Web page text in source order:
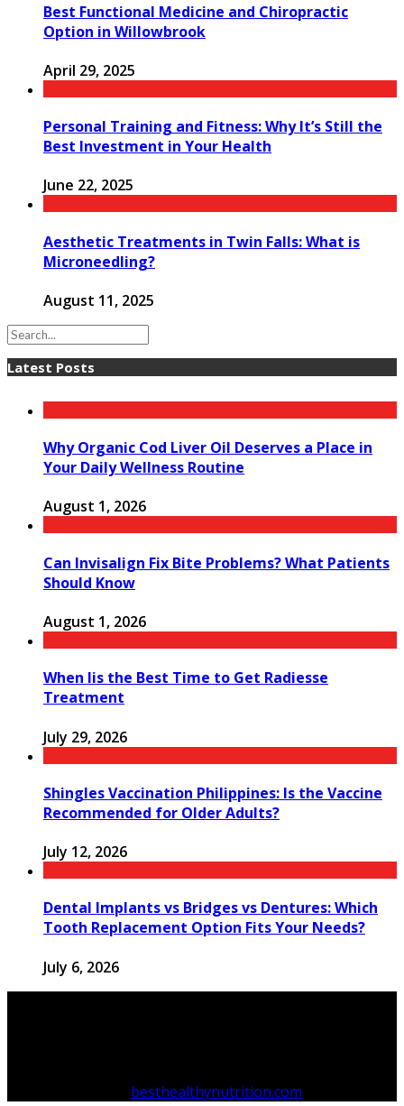
Best Functional Medicine and Chiropractic
Option in Willowbrook
April 29, 2025
Personal Training and Fitness: Why It’s Still the
Best Investment in Your Health
June 22, 2025
Aesthetic Treatments in Twin Falls: What is
Microneedling?
August 11, 2025
Latest Posts
Why Organic Cod Liver Oil Deserves a Place in
Your Daily Wellness Routine
August 1, 2026
Can Invisalign Fix Bite Problems? What Patients
Should Know
August 1, 2026
When Iis the Best Time to Get Radiesse
Treatment
July 29, 2026
Shingles Vaccination Philippines: Is the Vaccine
Recommended for Older Adults?
July 12, 2026
Dental Implants vs Bridges vs Dentures: Which
Tooth Replacement Option Fits Your Needs?
July 6, 2026
besthealthynutrition.com